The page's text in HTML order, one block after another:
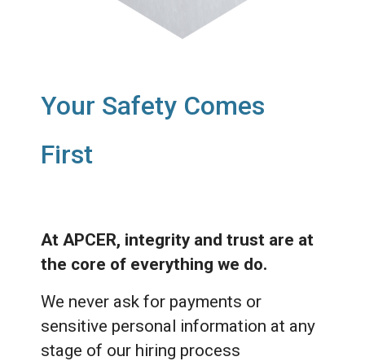
Your Safety Comes
First
At APCER, integrity and trust are at
the core of everything we do.
We never ask for payments or
sensitive personal information at any
stage of our hiring process